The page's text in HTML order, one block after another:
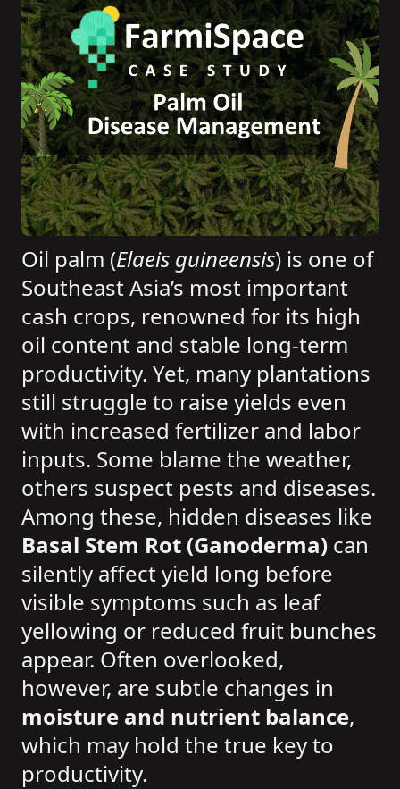
Oil palm (Elaeis guineensis) is one of
Southeast Asia’s most important
cash crops, renowned for its high
oil content and stable long-term
productivity. Yet, many plantations
still struggle to raise yields even
with increased fertilizer and labor
inputs. Some blame the weather,
others suspect pests and diseases.
Among these, hidden diseases like
Basal Stem Rot (Ganoderma) can
silently affect yield long before
visible symptoms such as leaf
yellowing or reduced fruit bunches
appear. Often overlooked,
however, are subtle changes in
moisture and nutrient balance,
which may hold the true key to
productivity.